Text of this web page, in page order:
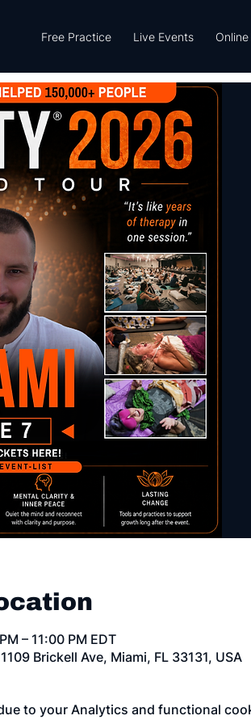
Free Practice Live Events
– 11:00 PM EDT
Brickell Ave, Miami, FL 33131, USA
to your Analytics and functional